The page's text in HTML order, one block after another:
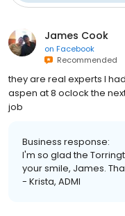
James Cook
on Facebook
Recommended
they are real experts I
aspen at 8 oclock the
job
Business response:
I'm so glad the
your smile, James.
- Krista, ADMI